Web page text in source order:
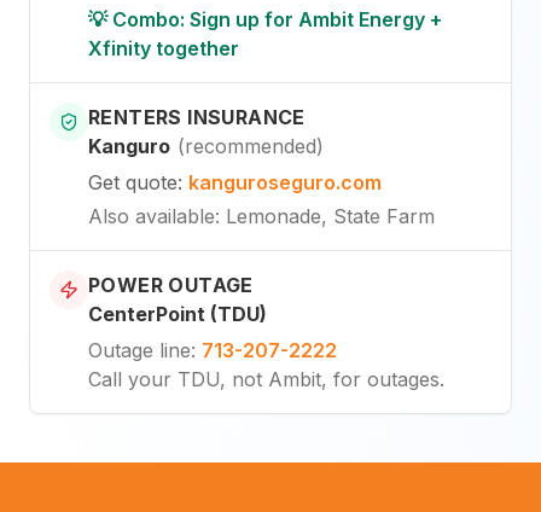
💡 Combo: Sign up for Ambit Energy +
Xfinity together
RENTERS INSURANCE
Kanguro (recommended)
Get quote: kanguroseguro.com
Also available: Lemonade, State Farm
POWER OUTAGE
CenterPoint (TDU)
Outage line: 713-207-2222
Call your TDU, not Ambit, for outages.